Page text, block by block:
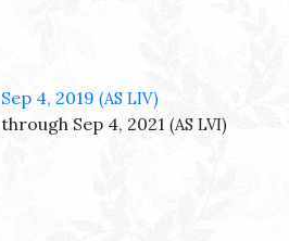
Sep 4, 2019 (AS LIV)
through Sep 4, 2021 (AS LVI)